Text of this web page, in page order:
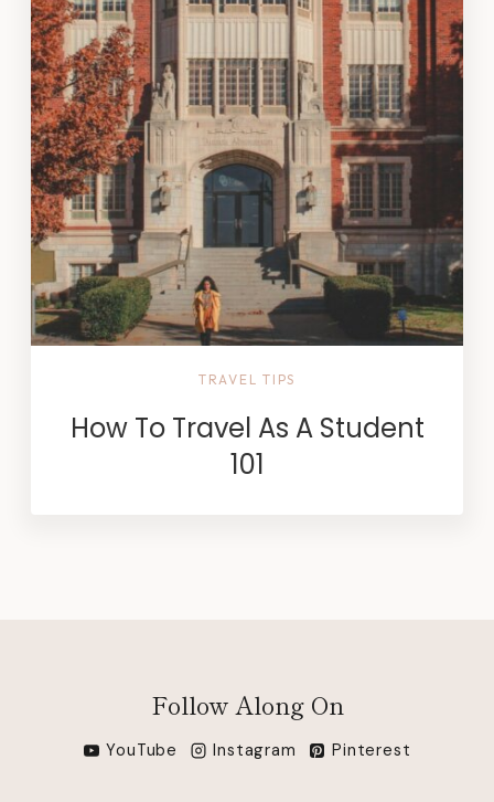
TRAVEL TIPS
How To Travel As A Student
101
Follow Along On
YouTube Instagram Pinterest